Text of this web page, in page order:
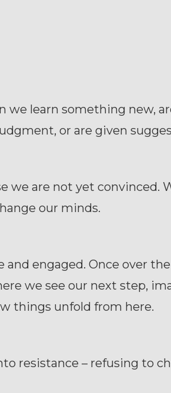
we learn something new,
or are given
we are not yet convinced.
our minds.
and engaged. Once over
we see our next step,
things unfold from here.
resistance – refusing to